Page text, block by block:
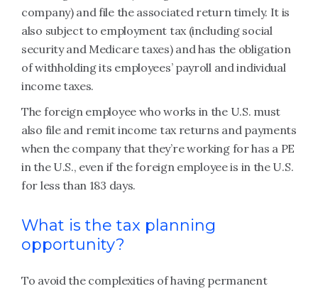
company) and file the associated return timely. It is
also subject to employment tax (including social
security and Medicare taxes) and has the obligation
of withholding its employees’ payroll and individual
income taxes.
The foreign employee who works in the U.S. must
also file and remit income tax returns and payments
when the company that they’re working for has a PE
in the U.S., even if the foreign employee is in the U.S.
for less than 183 days.
What is the tax planning
opportunity?
To avoid the complexities of having permanent